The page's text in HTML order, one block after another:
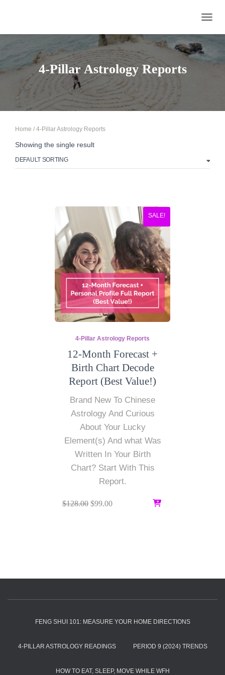
4-Pillar Astrology Reports
Home / 4-Pillar Astrology Reports
Showing the single result
SALE!
4-Pillar Astrology Reports
12-Month Forecast +
Birth Chart Decode
Report (Best Value!)
Brand New To Chinese
Astrology And Curious
About Your Lucky
Element(s) And what Was
Written In Your Birth
Chart? Start With This
Report.
$128.00 Original
$99.00Current
FENG SHUI 101: MEASURE YOUR HOME DIRECTIONS
4-PILLAR ASTROLOGY READINGS PERIOD 9 (2024) TRENDS
HOW TO EAT, SLEEP, MOVE WHILE WFH